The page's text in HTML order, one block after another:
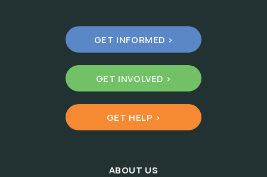
GET INFORMED >
GET INVOLVED >
GET HELP >
ABOUT US